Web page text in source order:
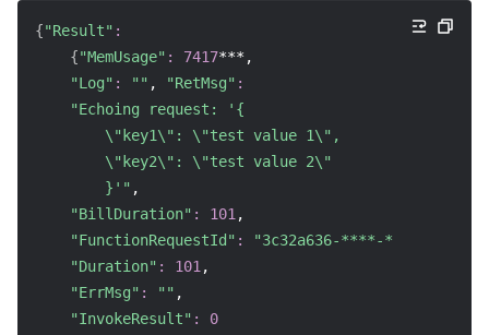
{"Result" :
{"MemUsage" : 7417***,
"Log" : "" , "RetMsg" :
"Echoing request: '{
        \"key1\": \"test value 1\",
        \"key2\": \"test value 2\"
        }'"
,
"BillDuration" : 101 ,
"FunctionRequestId" :
"3c32a636-****-****-****-
"Duration" : 101 ,
"ErrMsg" : "" ,
"InvokeResult" :
0